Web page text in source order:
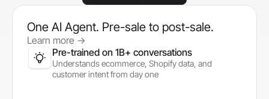
One AI Agent. Pre-sale to post-sale.
Learn more ->
Pre-trained on 1B+ conversations
Understands ecommerce, Shopify data, and
customer intent from day one